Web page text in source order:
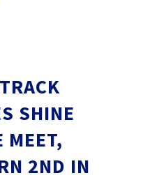
SHINE
MEET,
2ND IN